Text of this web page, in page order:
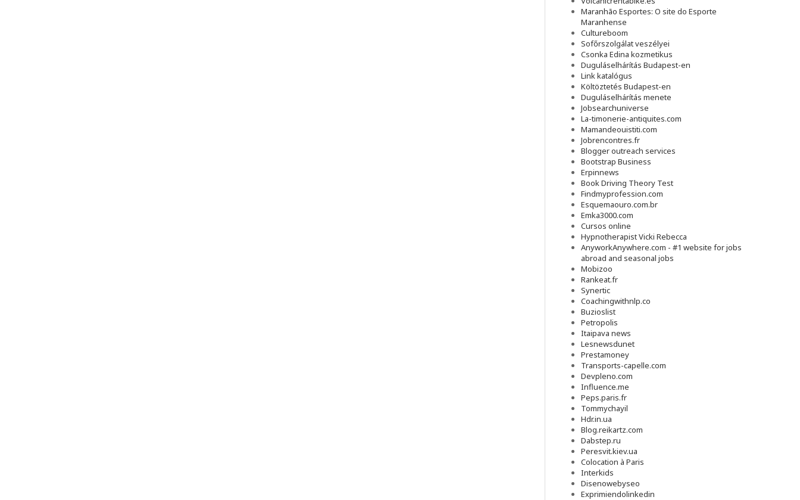
Maranhão Esportes: O site do Esporte
Maranhense
Cultureboom
Sofőrszolgálat veszélyei
Csonka Edina kozmetikus
Duguláselhárítás Budapest-en
Link katalógus
Költöztetés Budapest-en
Duguláselhárítás menete
Jobsearchuniverse
La-timonerie-antiquites.com
Mamandeouistiti.com
Jobrencontres.fr
Blogger outreach services
Bootstrap Business
Erpinnews
Book Driving Theory Test
Findmyprofession.com
Esquemaouro.com.br
Emka3000.com
Cursos online
Hypnotherapist Vicki Rebecca
AnyworkAnywhere.com - #1 website for jobs
abroad and seasonal jobs
Mobizoo
Rankeat.fr
Synertic
Coachingwithnlp.co
Buzioslist
Petropolis
Itaipava news
Lesnewsdunet
Prestamoney
Transports-capelle.com
Devpleno.com
Influence.me
Peps.paris.fr
Tommychayil
Hdr.in.ua
Blog.reikartz.com
Dabstep.ru
Peresvit.kiev.ua
Colocation à Paris
Interkids
Disenowebyseo
Exprimiendolinkedin